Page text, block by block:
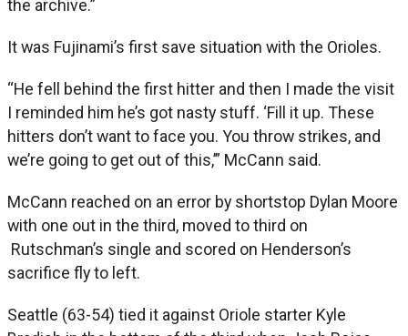
the archive.”
It was Fujinami’s first save situation with the Orioles.
“He fell behind the first hitter and then I made the visit
I reminded him he’s got nasty stuff. ‘Fill it up. These
hitters don’t want to face you. You throw strikes, and
we’re going to get out of this,’” McCann said.
McCann reached on an error by shortstop Dylan Moore
with one out in the third, moved to third on
Rutschman’s single and scored on Henderson’s
sacrifice fly to left.
Seattle (63-54) tied it against Oriole starter Kyle